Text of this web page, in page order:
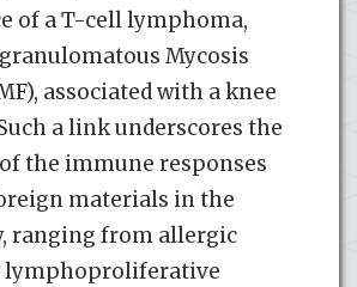
of a T-cell lymphoma,
Mycosis
associated with a knee
a link underscores the
the immune responses
materials in the
ranging from allergic
lymphoproliferative